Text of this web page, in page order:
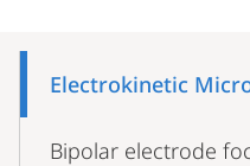
NavigationElectrokinetic
Bipolar electrode